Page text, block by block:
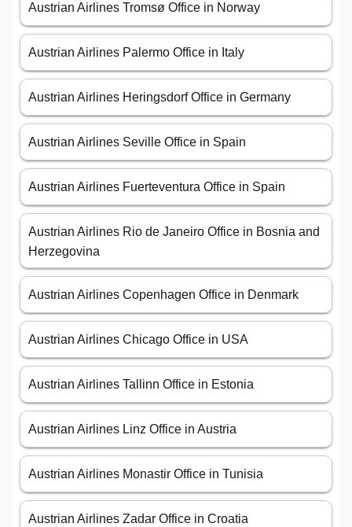
Austrian Airlines Tromsø Office in Norway
Austrian Airlines Palermo Office in Italy
Austrian Airlines Heringsdorf Office in Germany
Austrian Airlines Seville Office in Spain
Austrian Airlines Fuerteventura Office in Spain
Austrian Airlines Rio de Janeiro Office in Bosnia and
Herzegovina
Austrian Airlines Copenhagen Office in Denmark
Austrian Airlines Chicago Office in USA
Austrian Airlines Tallinn Office in Estonia
Austrian Airlines Linz Office in Austria
Austrian Airlines Monastir Office in Tunisia
Austrian Airlines Zadar Office in Croatia